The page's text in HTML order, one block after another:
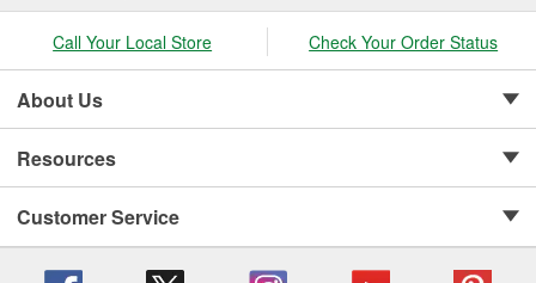
Call Your Local Store Check Your Order Status
About Us
Resources
Customer Service